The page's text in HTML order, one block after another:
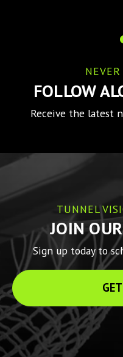
FOLLOW
Receive the latest
TUNNEL
JOIN
Sign up today to